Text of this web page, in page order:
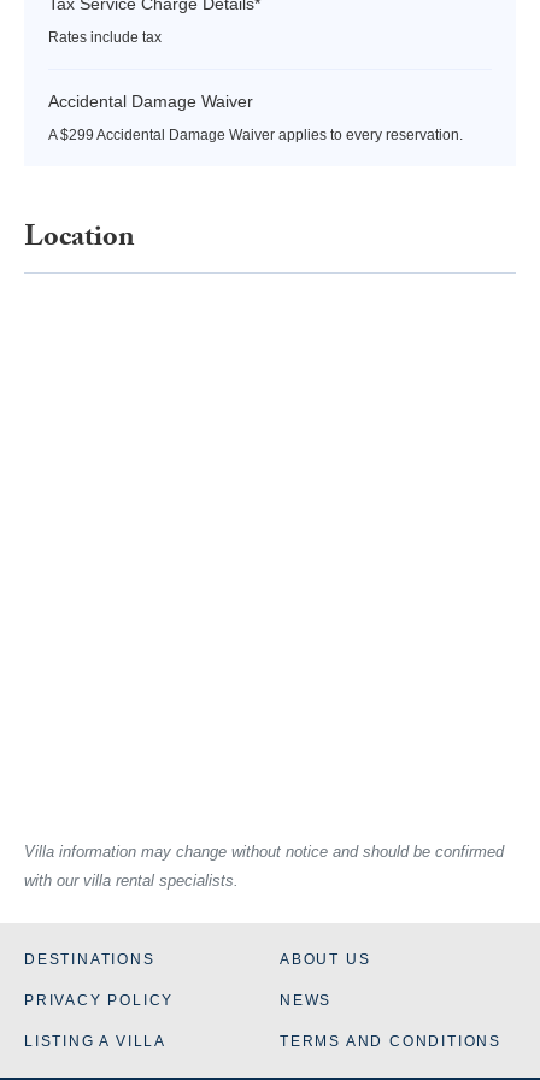
Rates include tax
Accidental Damage Waiver
A $299 Accidental Damage Waiver applies to every reservation.
Location
Villa information may change without notice and should be confirmed
with our villa rental specialists.
DESTINATIONS ABOUT US
PRIVACY POLICY NEWS
LISTING A VILLA TERMS AND CONDITIONS